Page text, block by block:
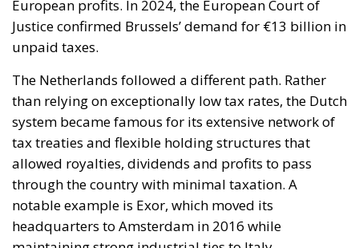
electric car can result in savings of up to 78%
compared to a vehicle powered by traditional fuels,
while replacing gas boilers with heat pumps can
reduce European households’ home heating costs by
up to 60% on average.
THE CRITICAL ISSUES TO BE OVERCOME AND THE
TOOLS PROVIDED BY THE PLAN
Despite favorable prospects, the electrification
process still faces numerous economic,
infrastructural, and technological obstacles.
Currently, the cost of electricity is often about three